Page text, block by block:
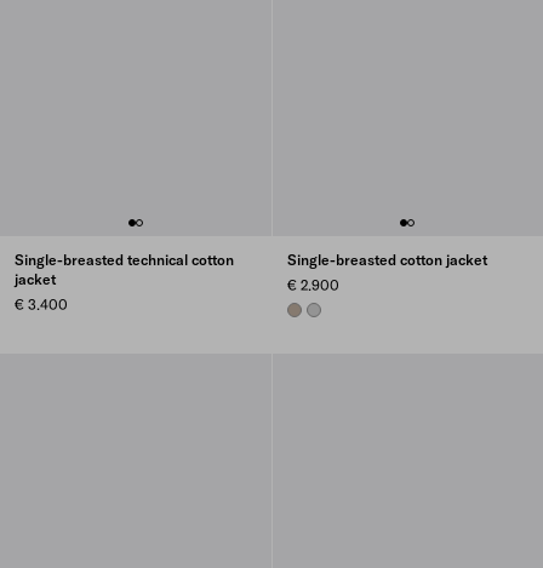
Single-breasted technical cotton
jacket
€ 3.400
Single-breasted cotton jacket
€ 2.900
CLAY GREY
STEEL GRAY